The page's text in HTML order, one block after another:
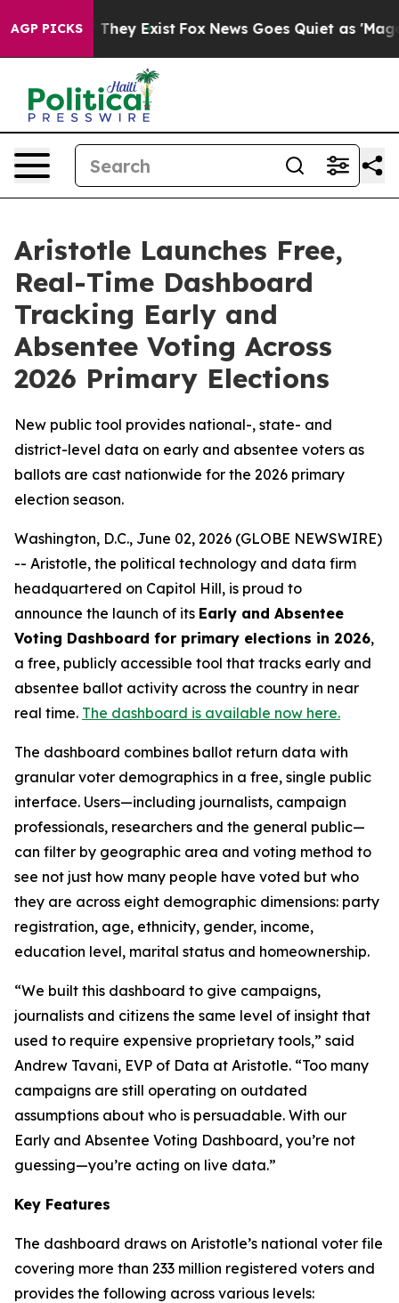
AGP PICKS
Proof They Exist Fox News Goes Quiet as 'Maga
Aristotle Launches Free,
Real-Time Dashboard
Tracking Early and
Absentee Voting Across
2026 Primary Elections
New public tool provides national-, state- and
district-level data on early and absentee voters as
ballots are cast nationwide for the 2026 primary
election season.
Washington, D.C., June 02, 2026 (GLOBE NEWSWIRE)
-- Aristotle, the political technology and data firm
headquartered on Capitol Hill, is proud to
announce the launch of its Early and Absentee
Voting Dashboard for primary elections in 2026,
a free, publicly accessible tool that tracks early and
absentee ballot activity across the country in near
real time. The dashboard is available now here.
The dashboard combines ballot return data with
granular voter demographics in a free, single public
interface. Users—including journalists, campaign
professionals, researchers and the general public—
can filter by geographic area and voting method to
see not just how many people have voted but who
they are across eight demographic dimensions: party
registration, age, ethnicity, gender, income,
education level, marital status and homeownership.
“We built this dashboard to give campaigns,
journalists and citizens the same level of insight that
used to require expensive proprietary tools,” said
Andrew Tavani, EVP of Data at Aristotle. “Too many
campaigns are still operating on outdated
assumptions about who is persuadable. With our
Early and Absentee Voting Dashboard, you’re not
guessing—you’re acting on live data.”
Key Features
The dashboard draws on Aristotle’s national voter file
covering more than 233 million registered voters and
provides the following across various levels: